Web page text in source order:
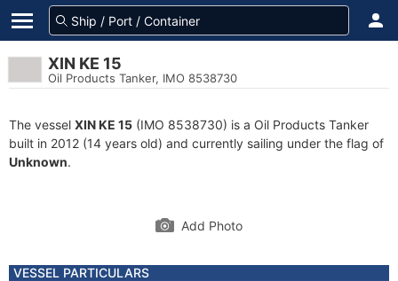
XIN KE 15
Oil Products Tanker, IMO 8538730
The vessel XIN KE 15 (IMO 8538730) is a Oil Products Tanker
built in 2012 (14 years old) and currently sailing under the flag of
Unknown.
Add Photo
VESSEL PARTICULARS